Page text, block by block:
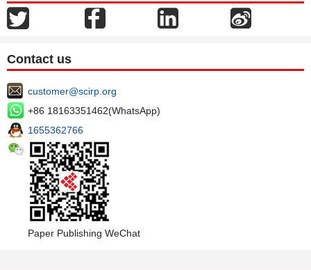
Contact us
customer@scirp.org
+86 18163351462(WhatsApp)
1655362766
Paper Publishing WeChat